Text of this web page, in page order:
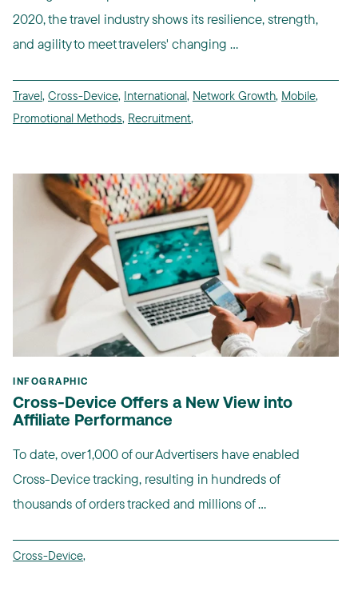
2020, the travel industry shows its resilience, strength,
and agility to meet travelers' changing ...
Travel, Cross-Device, International, Network Growth, Mobile,
Promotional Methods, Recruitment,
INFOGRAPHIC
Cross-Device Offers a New View into
Affiliate Performance
To date, over 1,000 of our Advertisers have enabled
Cross-Device tracking, resulting in hundreds of
thousands of orders tracked and millions of ...
Cross-Device,